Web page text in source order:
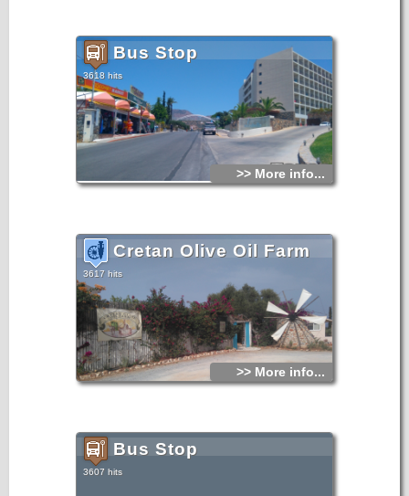
Bus Stop
3618 hits
>> More info...
Cretan Olive Oil Farm
3617 hits
>> More info...
Bus Stop
3607 hits